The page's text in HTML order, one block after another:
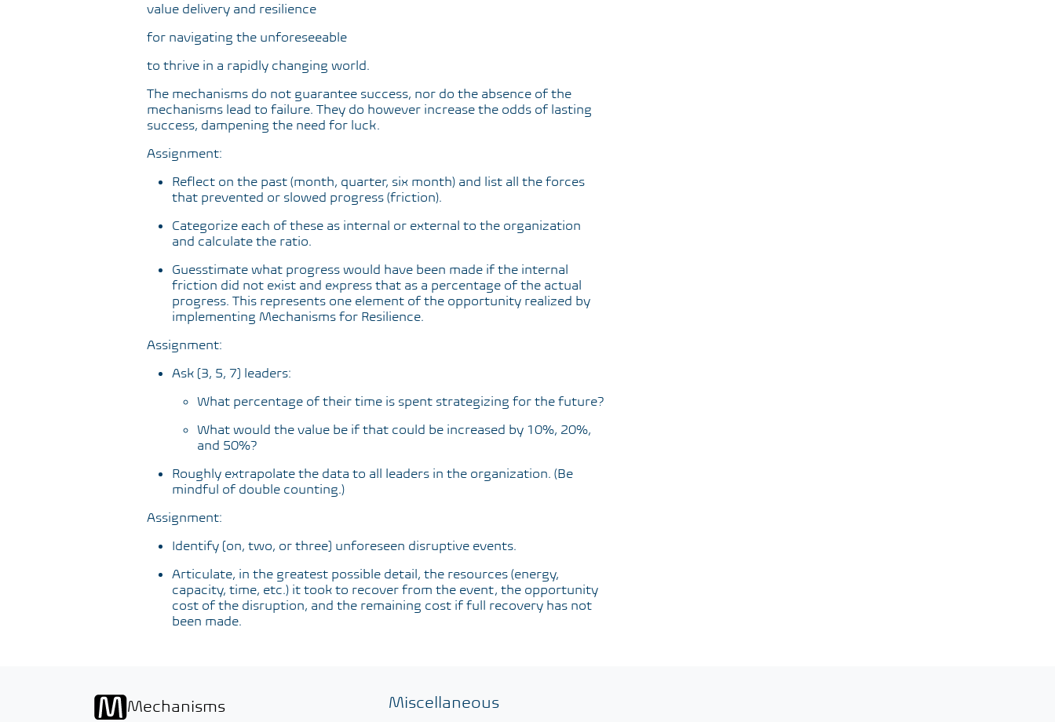
value delivery and resilience
for navigating the unforeseeable
to thrive in a rapidly changing world.
The mechanisms do not guarantee success, nor do the absence of the
mechanisms lead to failure. They do however increase the odds of lasting
success, dampening the need for luck.
Assignment:
Reflect on the past (month, quarter, six month) and list all the forces
that prevented or slowed progress (friction).
Categorize each of these as internal or external to the organization
and calculate the ratio.
Guesstimate what progress would have been made if the internal
friction did not exist and express that as a percentage of the actual
progress. This represents one element of the opportunity realized by
implementing Mechanisms for Resilience.
Assignment:
Ask [3, 5, 7] leaders:
What percentage of their time is spent strategizing for the future?
What would the value be if that could be increased by 10%, 20%,
and 50%?
Roughly extrapolate the data to all leaders in the organization. (Be
mindful of double counting.)
Assignment:
Identify [on, two, or three] unforeseen disruptive events.
Articulate, in the greatest possible detail, the resources (energy,
capacity, time, etc.) it took to recover from the event, the opportunity
cost of the disruption, and the remaining cost if full recovery has not
been made.
Mechanisms Miscellaneous